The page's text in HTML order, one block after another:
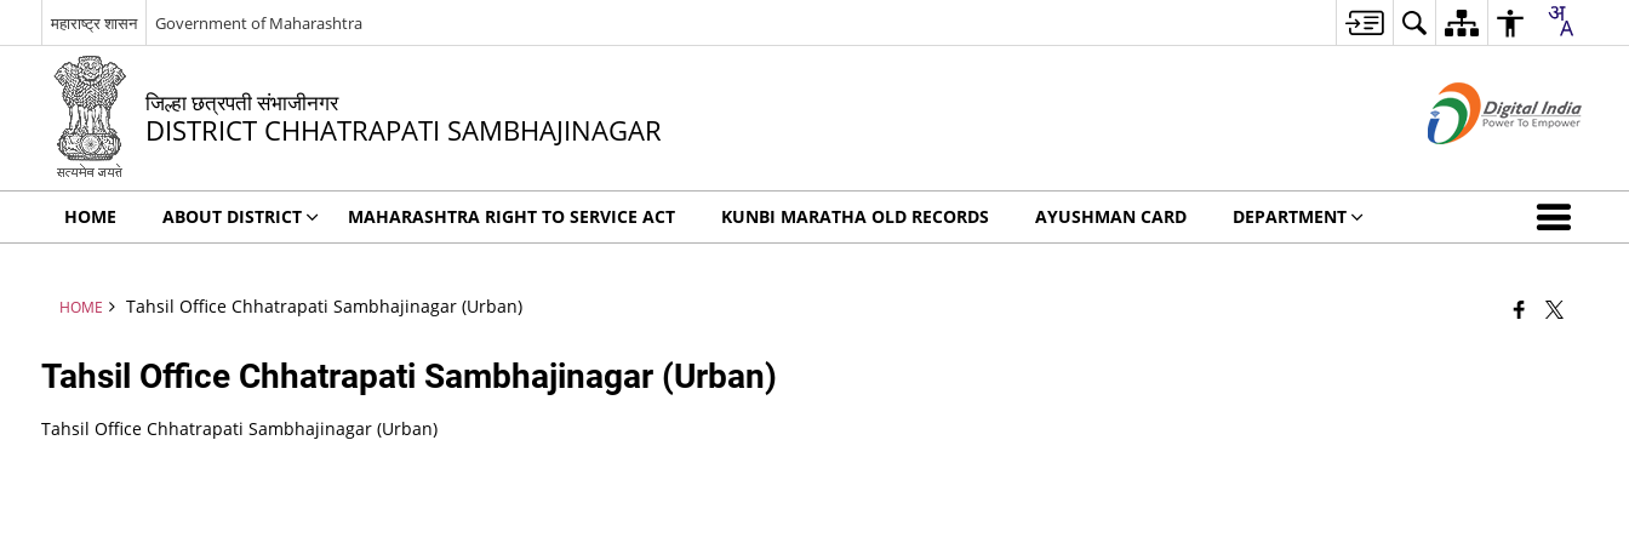
महाराष्ट्र शासन Government of Maharashtra
जिल्हा छत्रपती संभाजीनगर
DISTRICT CHHATRAPATI SAMBHAJINAGAR
HOME ABOUT DISTRICT MAHARASHTRA RIGHT TO SERVICE ACT KUNBI MARATHA OLD RECORDS AYUSHMAN CARD DEPARTMENT
HOME Tahsil Office Chhatrapati Sambhajinagar (Urban)
Tahsil Office Chhatrapati Sambhajinagar (Urban)
Tahsil Office Chhatrapati Sambhajinagar (Urban)